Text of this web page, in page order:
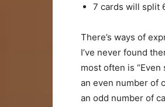
7 cards will split
There’s ways of
I’ve never found
most often is
an even number of
an odd number of